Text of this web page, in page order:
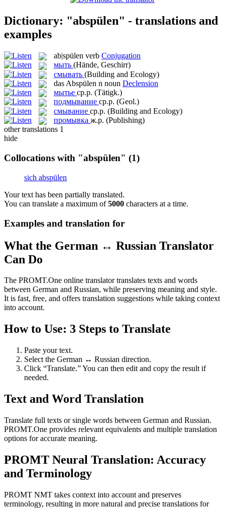
Dictionary: "abspülen" - translations and
examples
ab|spülen verb Conjugation
мыть (Hände, Geschirr)
смывать (Building and Ecology)
das Abspülen n noun Declension
мытье ср.р. (Tätigk.)
подмывание ср.р. (Geol.)
смывание ср.р. (Building and Ecology)
промывка ж.р. (Publishing)
other translations 1
hide
Collocations with "abspülen" (1)
sich abspülen
Your text has been partially translated.
You can translate a maximum of5000 characters at a time.
Examples and translation for
What the German ↔ Russian Translator
Can Do
The PROMT.One online translator translates texts and words
between German and Russian, while preserving meaning and style.
It is fast, free, and offers translation suggestions while taking context
into account.
How to Use: 3 Steps to Translate
Paste your text.
Select the German ↔ Russian direction.
Click “Translate.” You can then edit and copy the result if
needed.
Text and Word Translation
Translate full texts or single words between German and Russian.
PROMT.One provides relevant equivalents and multiple translation
options for accurate meaning.
PROMT Neural Translation: Accuracy
and Terminology
PROMT NMT takes context into account and preserves
terminology, resulting in more natural and precise translations for